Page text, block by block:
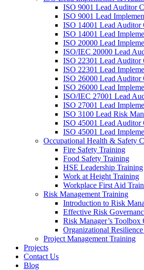
ISO 9001 Lead Auditor
ISO 9001 Lead
ISO 14001 Lead Auditor
ISO 14001 Lead
ISO 20000 Lead
ISO/IEC 20000 Lead
ISO 22301 Lead Auditor
ISO 22301 Lead
ISO 26000 Lead Auditor
ISO 26000 Lead
ISO/IEC 27001 Lead
ISO 27001 Lead
ISO 3100 Lead Risk
ISO 45001 Lead Auditor
ISO 45001 Lead
Occupational Health & Safety
Fire Safety Training
Food Safety Training
HSE Leadership Training
Work at Height Training
Workplace First Aid
Risk Management Training
Introduction to Risk
Effective Risk
Risk Manager’s Toolbox
Organizational
Project Management Training
Projects
Contact Us
Blog